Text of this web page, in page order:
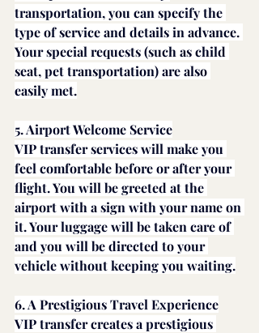
transportation, you can specify the
type of service and details in advance.
Your special requests (such as child
seat, pet transportation) are also
easily met.
5. Airport Welcome Service
VIP transfer services will make you
feel comfortable before or after your
flight. You will be greeted at the
airport with a sign with your name on
it. Your luggage will be taken care of
and you will be directed to your
vehicle without keeping you waiting.
6. A Prestigious Travel Experience
VIP transfer creates a prestigious